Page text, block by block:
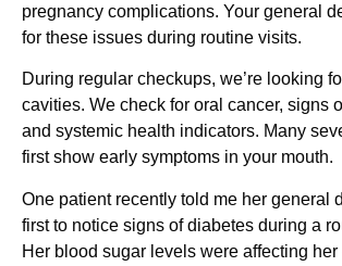
pregnancy complications. Your general
for these issues during routine visits.
During regular checkups, we’re looking
cavities. We check for oral cancer, signs
and systemic health indicators. Many
first show early symptoms in your mouth.
One patient recently told me her general
first to notice signs of diabetes during a
Her blood sugar levels were affecting